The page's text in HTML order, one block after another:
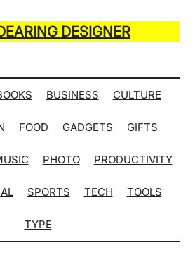
DESIGNER
BUSINESS CULTURE
FOOD GADGETS GIFTS
PHOTO PRODUCTIVITY
SPORTS TECH TOOLS
TYPE